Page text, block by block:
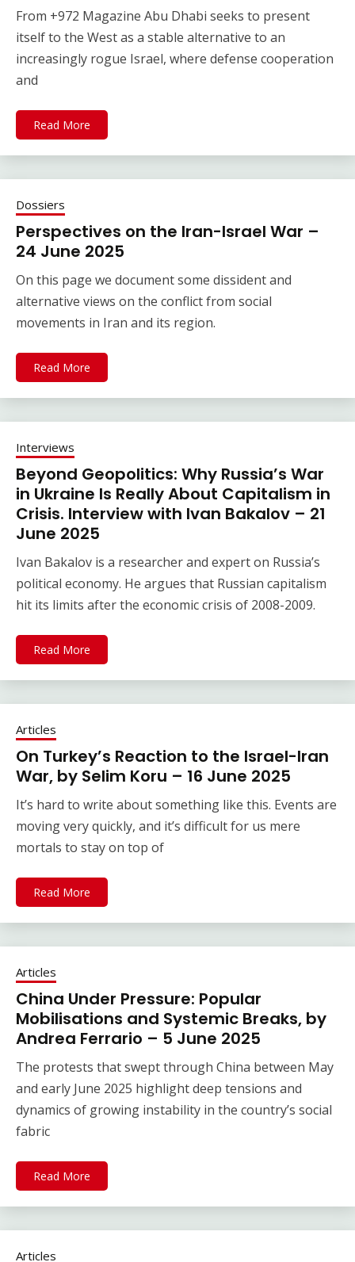
From +972 Magazine Abu Dhabi seeks to present
itself to the West as a stable alternative to an
increasingly rogue Israel, where defense cooperation
and
Read More
Dossiers
Perspectives on the Iran-Israel War –
24 June 2025
On this page we document some dissident and
alternative views on the conflict from social
movements in Iran and its region.
Read More
Interviews
Beyond Geopolitics: Why Russia’s War
in Ukraine Is Really About Capitalism in
Crisis. Interview with Ivan Bakalov – 21
June 2025
Ivan Bakalov is a researcher and expert on Russia’s
political economy. He argues that Russian capitalism
hit its limits after the economic crisis of 2008-2009.
Read More
Articles
On Turkey’s Reaction to the Israel-Iran
War, by Selim Koru – 16 June 2025
It’s hard to write about something like this. Events are
moving very quickly, and it’s difficult for us mere
mortals to stay on top of
Read More
Articles
China Under Pressure: Popular
Mobilisations and Systemic Breaks, by
Andrea Ferrario – 5 June 2025
The protests that swept through China between May
and early June 2025 highlight deep tensions and
dynamics of growing instability in the country’s social
fabric
Read More
Articles